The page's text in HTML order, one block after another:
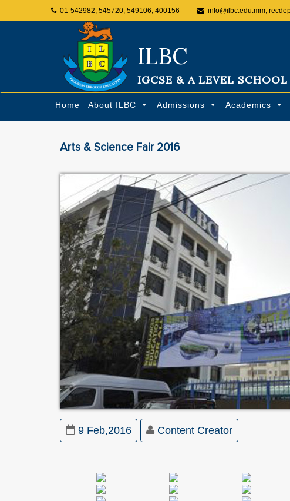
01-542982, 545720, 549106, 400156 info@ilbc.edu.mm,
ILBC
IGCSE & A LEVEL SCHOOL
Home About ILBC Admissions Academics
Arts & Science Fair 2016
9 Feb,2016 Content Creator